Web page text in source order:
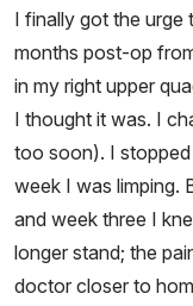
I finally got the urge
months post-op
in my right upper
I thought it was. I
too soon). I
week I was limping.
and week three I
longer stand; the
doctor closer to